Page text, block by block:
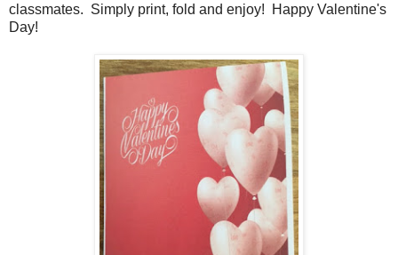
classmates. Simply print, fold and enjoy! Happy Valentine's
Day!